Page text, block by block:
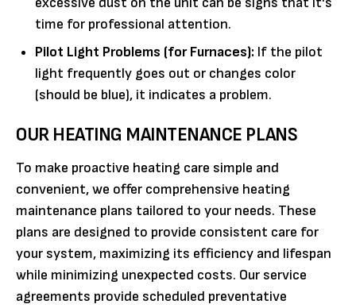
time for professional attention.
Pilot Light Problems (for Furnaces): If the pilot
light frequently goes out or changes color
(should be blue), it indicates a problem.
OUR HEATING MAINTENANCE PLANS
To make proactive heating care simple and
convenient, we offer comprehensive heating
maintenance plans tailored to your needs. These
plans are designed to provide consistent care for
your system, maximizing its efficiency and lifespan
while minimizing unexpected costs. Our service
agreements provide scheduled preventative